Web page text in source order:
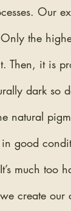
Our
the
Then, it is
dark so
natural
good
much
create our